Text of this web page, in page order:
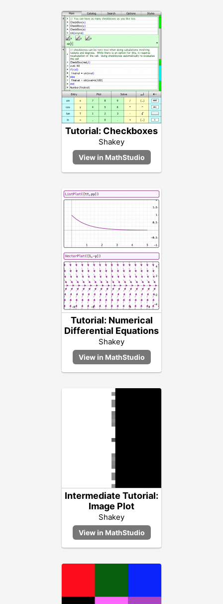
Tutorial: Checkboxes
Shakey
Tutorial: Numerical
Differential Equations
Shakey
Intermediate Tutorial:
Image Plot
Shakey